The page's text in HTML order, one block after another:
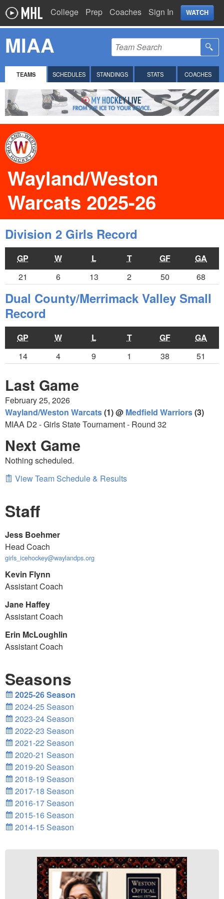
College Prep Coaches Sign In WATCH
MIAA
TEAMS SCHEDULES STANDINGS STATS COACHES
Wayland/Weston
Warcats 2025-26
Division 2 Girls Record
GP W L T GF
GA
21
6 13 2 50 68
Dual County/Merrimack Valley Small
Record
GP W L T GF
GA
14
4 9 1 38 51
Last Game
February 25, 2026
Wayland/Weston Warcats(1) @ Medfield Warriors(3)
MIAA D2 - Girls State Tournament - Round 32
Next Game
Nothing scheduled.
View Team Schedule & Results
Staff
Jess Boehmer
Head Coach
girls_icehockey@waylandps.org
Kevin Flynn
Assistant Coach
Jane Haffey
Assistant Coach
Erin McLoughlin
Assistant Coach
Seasons
2025-26 Season
2024-25 Season
2023-24 Season
2022-23 Season
2021-22 Season
2020-21 Season
2019-20 Season
2018-19 Season
2017-18 Season
2016-17 Season
2015-16 Season
2014-15 Season